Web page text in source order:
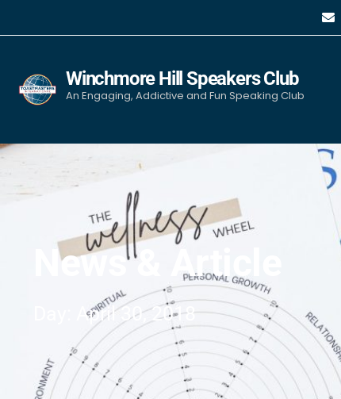
Winchmore Hill Speakers Club
An Engaging, Addictive and Fun Speaking Club
News & Article
Day: April 30, 2018